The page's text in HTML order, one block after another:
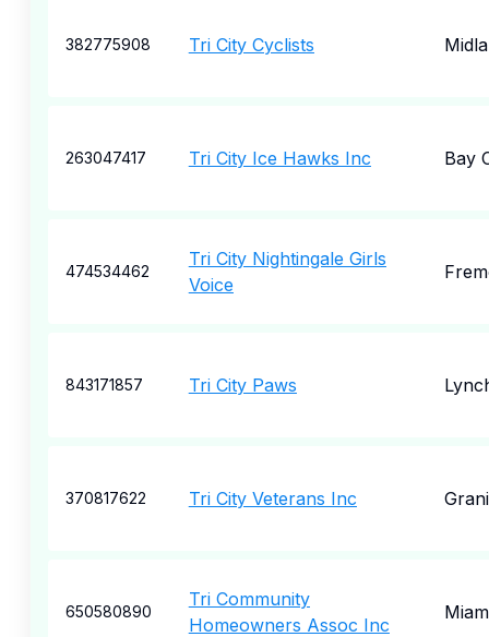
382775908 Tri City Cyclists
263047417 Tri City Ice Hawks Inc Bay
474534462
Tri City Nightingale Girls
Voice
843171857 Tri City Paws
370817622 Tri City Veterans Inc
650580890
Tri Community
Homeowners Assoc Inc